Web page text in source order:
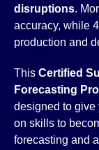
disruptions.
accuracy, while
production and
This Certified
Forecasting
designed to give
on skills to
forecasting and